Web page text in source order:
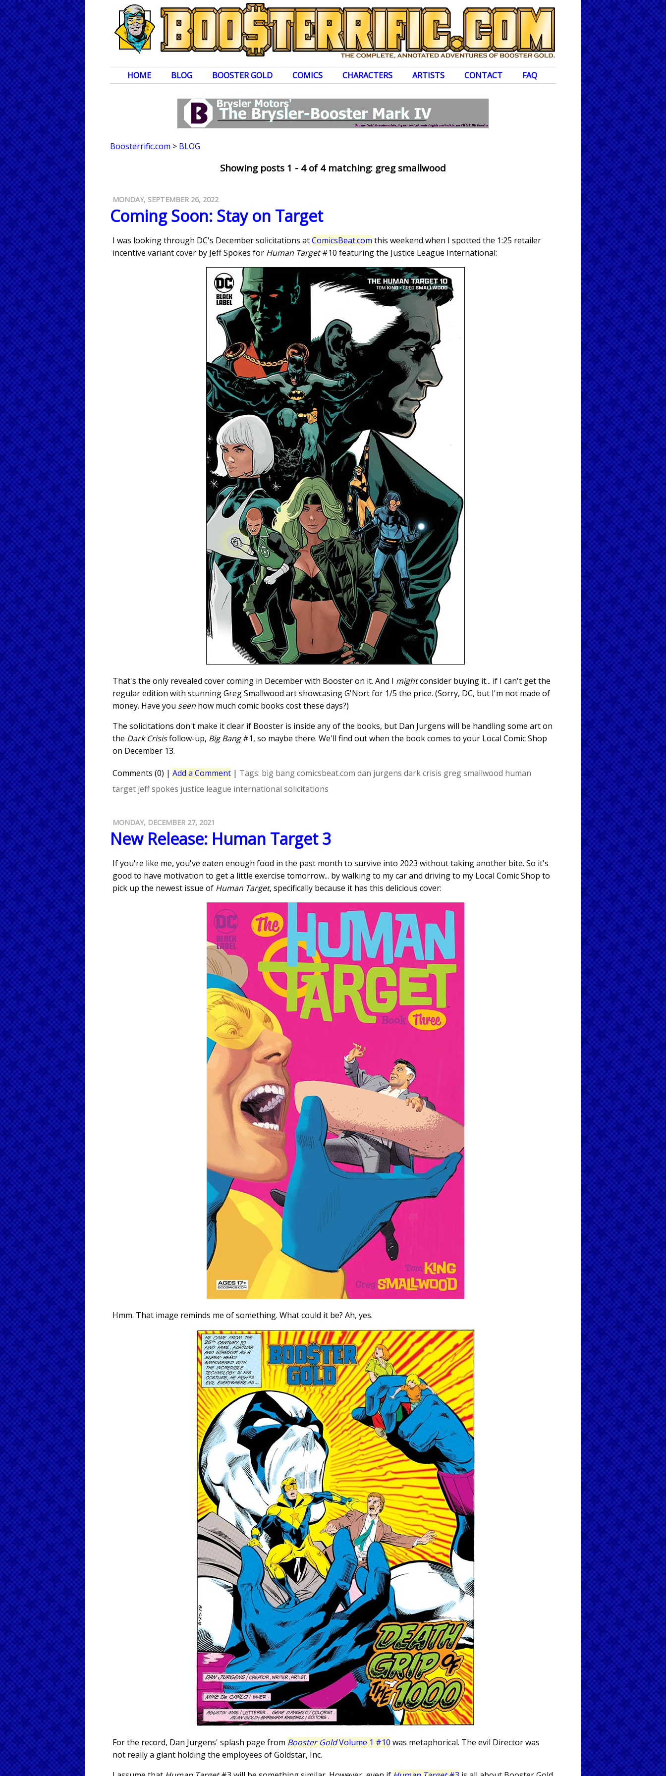
HOME BLOG BOOSTER GOLD COMICS CHARACTERS ARTISTS CONTACT FAQ
Boosterrific.com > BLOG
Showing posts 1 - 4 of 4 matching: greg smallwood
MONDAY, SEPTEMBER 26, 2022
Coming Soon: Stay on Target
I was looking through DC's December solicitations atComicsBeat.com this weekend when I spotted the 1:25 retailer
incentive variant cover by Jeff Spokes for Human Target#10 featuring the Justice League International:
That's the only revealed cover coming in December with Booster on it. And I mightconsider buying it... if I can't get the
regular edition with stunning Greg Smallwood art showcasing G'Nort for 1/5 the price. (Sorry, DC, but I'm not made of
money. Have you seen how much comic books cost these days?)
The solicitations don't make it clear if Booster is inside any of the books, but Dan Jurgens will be handling some art on
the Dark Crisisfollow-up, Big Bang#1, so maybe there. We'll find out when the book comes to your Local Comic Shop
on December 13.
Comments (0) | Add a Comment | Tags: big bangcomicsbeat.com dan jurgens dark crisis greg smallwood human
target jeff spokes justice league international solicitations
MONDAY, DECEMBER 27, 2021
New Release: Human Target 3
If you're like me, you've eaten enough food in the past month to survive into 2023 without taking another bite. So it's
good to have motivation to get a little exercise tomorrow... by walking to my car and driving to my Local Comic Shop to
pick up the newest issue of Human Target, specifically because it has this delicious cover:
Hmm. That image reminds me of something. What could it be? Ah, yes.
For the record, Dan Jurgens' splash page from Booster GoldVolume 1 #10 was metaphorical. The evil Director was
not really a giant holding the employees of Goldstar, Inc.